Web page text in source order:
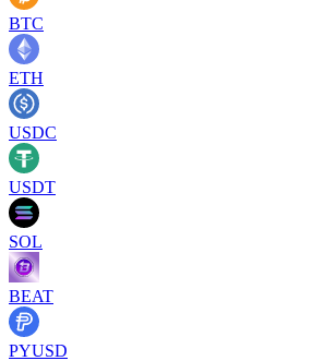
BTC
ETH
USDC
USDT
SOL
BEAT
PYUSD